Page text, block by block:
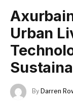
Urban
By Darren